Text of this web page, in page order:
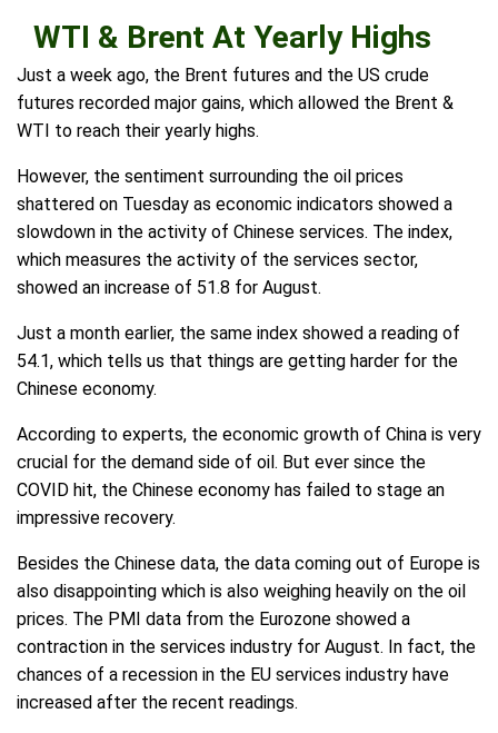
WTI & Brent At Yearly Highs
Just a week ago, the Brent futures and the US crude
futures recorded major gains, which allowed the Brent &
WTI to reach their yearly highs.
However, the sentiment surrounding the oil prices
shattered on Tuesday as economic indicators showed a
slowdown in the activity of Chinese services. The index,
which measures the activity of the services sector,
showed an increase of 51.8 for August.
Just a month earlier, the same index showed a reading of
54.1, which tells us that things are getting harder for the
Chinese economy.
According to experts, the economic growth of China is very
crucial for the demand side of oil. But ever since the
COVID hit, the Chinese economy has failed to stage an
impressive recovery.
Besides the Chinese data, the data coming out of Europe is
also disappointing which is also weighing heavily on the oil
prices. The PMI data from the Eurozone showed a
contraction in the services industry for August. In fact, the
chances of a recession in the EU services industry have
increased after the recent readings.